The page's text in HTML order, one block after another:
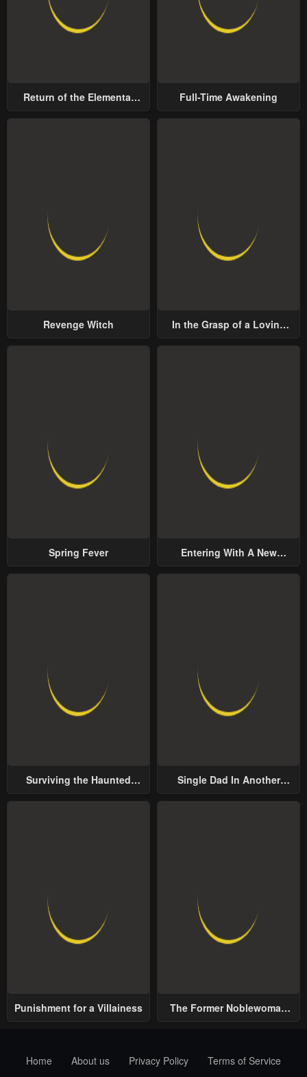
Return of the Elemental
Full-Time Awakening
Revenge Witch
In the Grasp of a Loving
Spring Fever
Entering With A New
Surviving the Haunted
Single Dad In Another
Punishment for a Villainess
The Former Noblewoman
Home
About us Privacy Policy Terms of Service